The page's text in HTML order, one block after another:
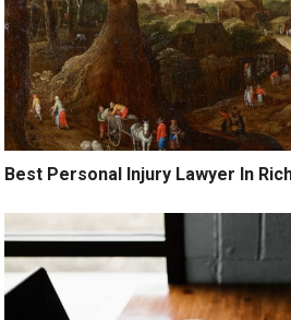
Best Personal Injury Lawyer In